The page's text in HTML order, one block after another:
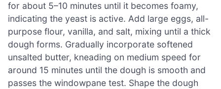
for about 5–10 minutes until it becomes foamy,
indicating the yeast is active. Add large eggs, all-
purpose flour, vanilla, and salt, mixing until a thick
dough forms. Gradually incorporate softened
unsalted butter, kneading on medium speed for
around 15 minutes until the dough is smooth and
passes the windowpane test. Shape the dough